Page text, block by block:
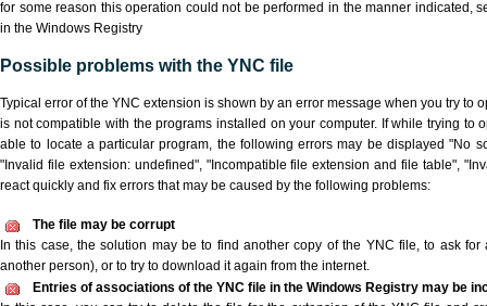
for some reason this operation could not be performed in the manner indicated,
in the Windows Registry
Possible problems with the YNC file
Typical error of the YNC extension is shown by an error message when you try to
is not compatible with the programs installed on your computer. If while trying to
able to locate a particular program, the following errors may be displayed "No
"Invalid file extension: undefined", "Incompatible file extension and file table",
react quickly and fix errors that may be caused by the following problems:
The file may be corrupt
In this case, the solution may be to find another copy of the YNC file, to ask
another person), or to try to download it again from the internet.
Entries of associations of the YNC file in the Windows Registry may be